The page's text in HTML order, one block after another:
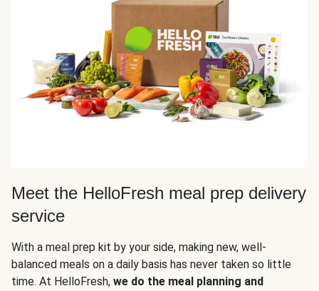
Meet the HelloFresh meal prep delivery
service
With a meal prep kit by your side, making new, well-
balanced meals on a daily basis has never taken so little
time. At HelloFresh, we do the meal planning and